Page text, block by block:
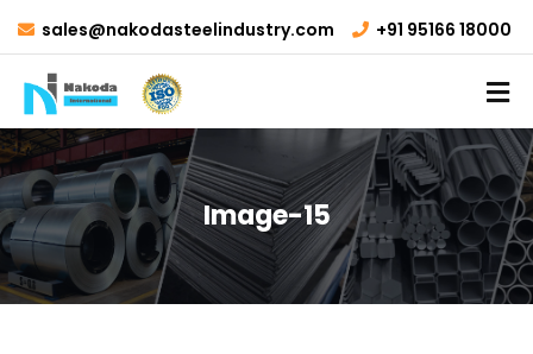
sales@nakodasteelindustry.com +91 95166 18000
Image-15